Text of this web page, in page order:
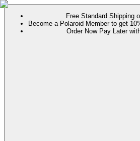
Free Standard Shipping
Become a Polaroid Member to get
Order Now Pay Later